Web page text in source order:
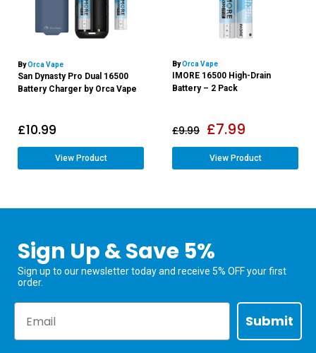
ByOrca Vape
San Dynasty Pro Dual 16500
Battery Charger by Orca Vape
£10.99
View Product
ByOrca Vape
IMORE 16500 High-Drain
Battery – 2 Pack
£9.99 £7.99
View Product
Sign Up & Save 5%
Sign up to our newsletter today and receive 5% OFF your first
order.
Submit